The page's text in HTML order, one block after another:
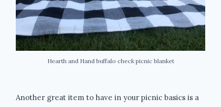
Hearth and Hand buffalo check picnic blanket
Another great item to have in your picnic basics is a